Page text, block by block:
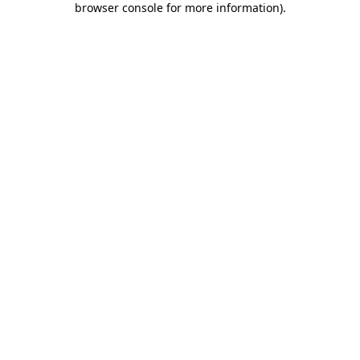
browser console for more information).